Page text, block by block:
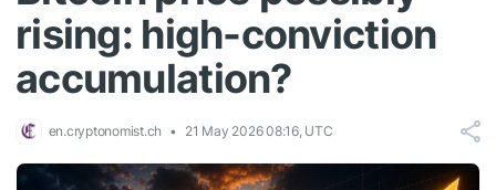
rising: high-conviction
accumulation?
en.cryptonomist.ch 21 May 2026 08:16, UTC